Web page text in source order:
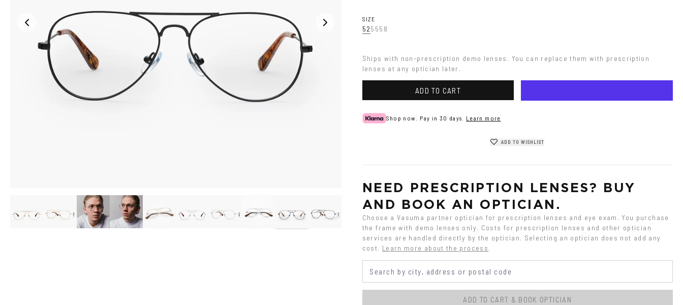
SIZE
525558
Ships with non-prescription demo lenses. You can replace them with prescription
lenses at any optician later.
ADD TO CART
Shop now. Pay in 30 days. Learn more
ADD TO WISHLIST
NEED PRESCRIPTION LENSES? BUY
AND BOOK AN OPTICIAN.
Choose a Vasuma partner optician for prescription lenses and eye exam. You purchase
the frame with demo lenses only. Costs for prescription lenses and other optician
services are handled directly by the optician. Selecting an optician does not add any
cost. Learn more about the process.
ADD TO CART & BOOK OPTICIAN